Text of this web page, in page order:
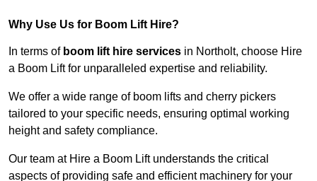
Why Use Us for Boom Lift Hire?
In terms of boom lift hire services in Northolt, choose Hire
a Boom Lift for unparalleled expertise and reliability.
We offer a wide range of boom lifts and cherry pickers
tailored to your specific needs, ensuring optimal working
height and safety compliance.
Our team at Hire a Boom Lift understands the critical
aspects of providing safe and efficient machinery for your